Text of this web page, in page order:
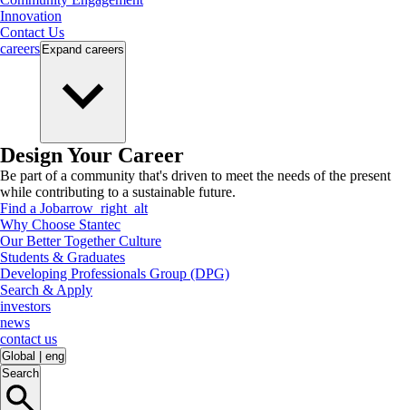
Innovation
Contact Us
careers Expand careers
Design Your Career
Be part of a community that's driven to meet the needs of the present
while contributing to a sustainable future.
Find a Jobarrow_right_alt
Why Choose Stantec
Our Better Together Culture
Students & Graduates
Developing Professionals Group (DPG)
Search & Apply
investors
news
contact us
Global
eng
Search